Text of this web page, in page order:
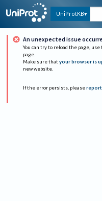
UniProtKB
An unexpected issue
You can try to reload the page,
page.
Make sure that your browser is
new website.
If the error persists, please report